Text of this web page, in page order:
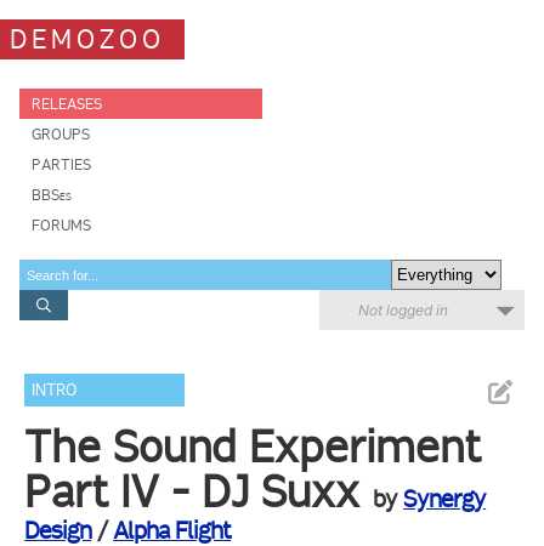
DEMOZOO
RELEASES
GROUPS
PARTIES
BBSes
FORUMS
Not logged in
INTRO
The Sound Experiment
Part IV - DJ Suxx bySynergy
Design/Alpha Flight